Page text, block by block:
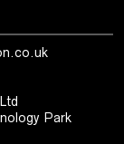
Park